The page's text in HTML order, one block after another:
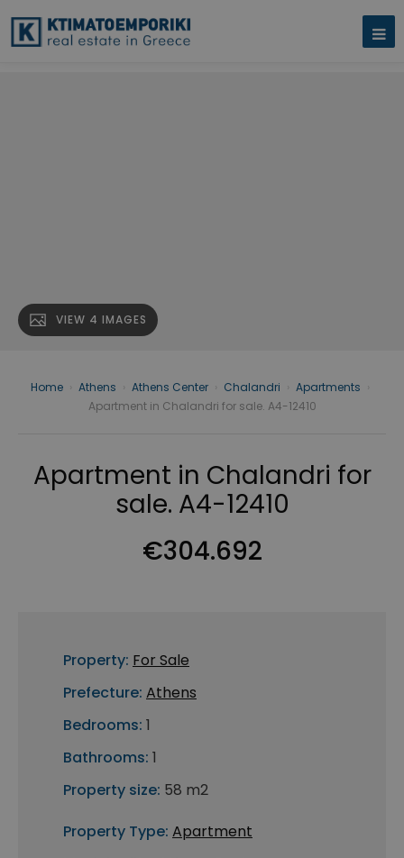
VIEW 4 IMAGES
Home Athens Athens Center Chalandri Apartments
Apartment in Chalandri for sale. A4-12410
Apartment in Chalandri for
sale. A4-12410
€304.692
Property: For Sale
Prefecture: Athens
Bedrooms: 1
Bathrooms: 1
Property size: 58 m2
Property Type: Apartment